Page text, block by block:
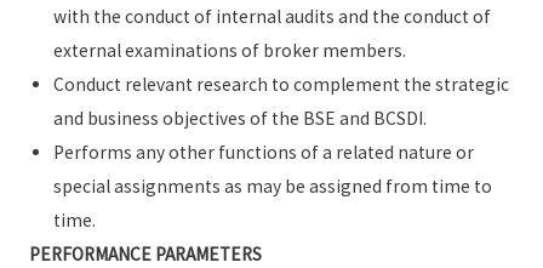
with the conduct of internal audits and the conduct of
external examinations of broker members.
Conduct relevant research to complement the strategic
and business objectives of the BSE and BCSDI.
Performs any other functions of a related nature or
special assignments as may be assigned from time to
time.
PERFORMANCE PARAMETERS